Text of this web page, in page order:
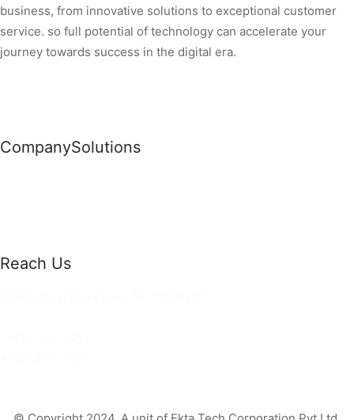
business, from innovative solutions to exceptional customer
service. so full potential of technology can accelerate your
journey towards success in the digital era.
CompanySolutions
Reach Us